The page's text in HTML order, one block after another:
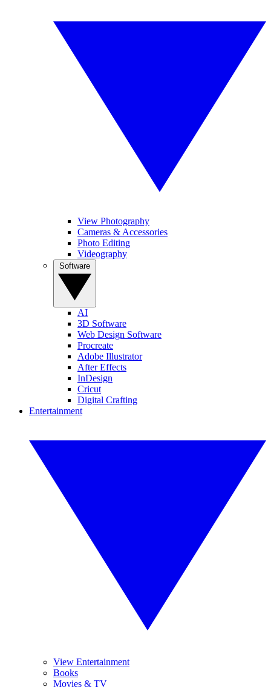
View Photography
Cameras & Accessories
Photo Editing
Videography
AI
3D Software
Web Design Software
Procreate
Adobe Illustrator
After Effects
InDesign
Cricut
Digital Crafting
Entertainment
View Entertainment
Books
Movies & TV